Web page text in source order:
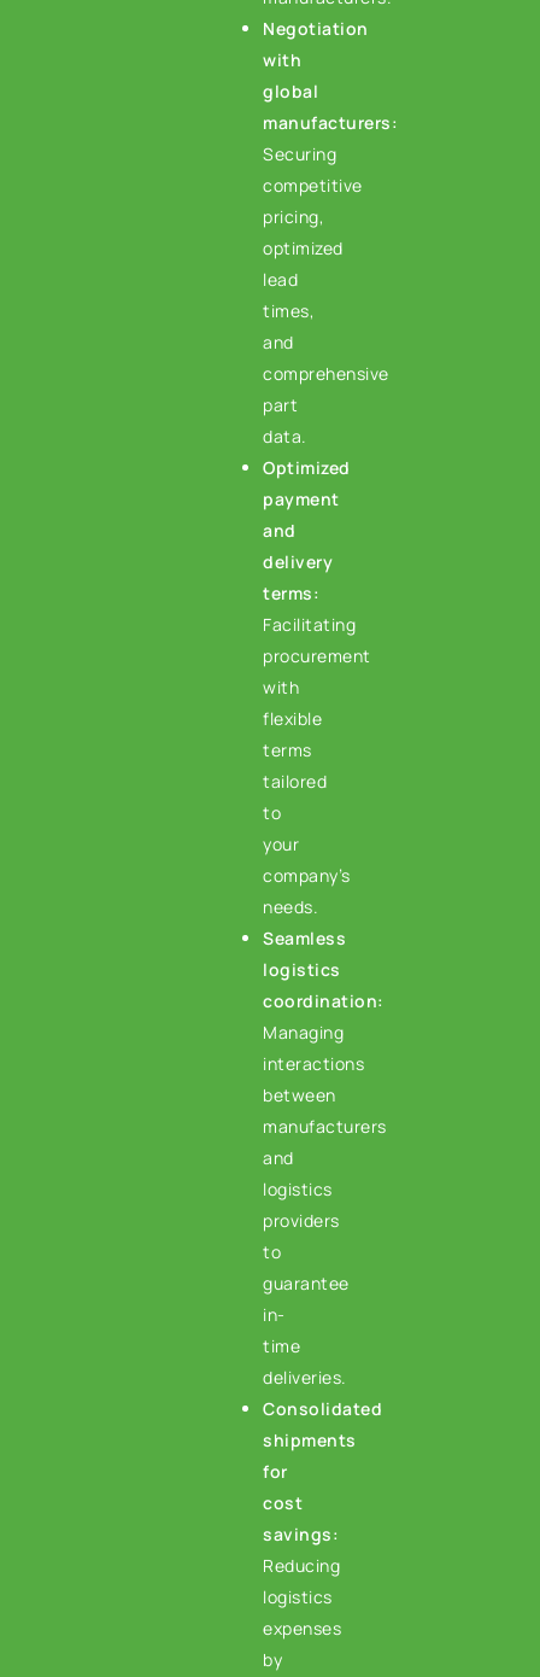
Negotiation
with
global
manufacturers:
Securing
competitive
pricing,
optimized
lead
times,
and
comprehensive
part
data.
Optimized
payment
and
delivery
terms:
Facilitating
procurement
with
flexible
terms
tailored
to
your
company’s
needs.
Seamless
logistics
coordination:
Managing
interactions
between
manufacturers
and
logistics
providers
to
guarantee
in-
time
deliveries.
Consolidated
shipments
for
cost
savings:
Reducing
logistics
expenses
by